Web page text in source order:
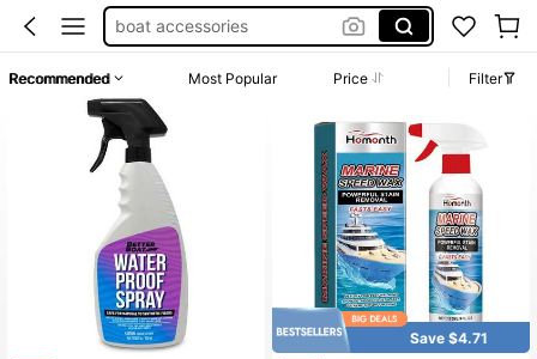
boat accessories
waterproofing spray
pontoon boat accessories
melamine sponge
Recommended Most Popular Price Filter
Save $4.71